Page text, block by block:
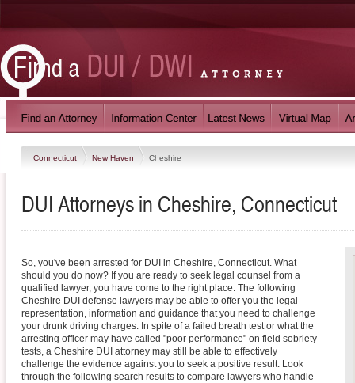
Connecticut New Haven Cheshire
DUI Attorneys in Cheshire, Connecticut
So, you've been arrested for DUI in Cheshire, Connecticut. What
should you do now? If you are ready to seek legal counsel from a
qualified lawyer, you have come to the right place. The following
Cheshire DUI defense lawyers may be able to offer you the legal
representation, information and guidance that you need to challenge
your drunk driving charges. In spite of a failed breath test or what the
arresting officer may have called "poor performance" on field sobriety
tests, a Cheshire DUI attorney may still be able to effectively
challenge the evidence against you to seek a positive result. Look
through the following search results to compare lawyers who handle